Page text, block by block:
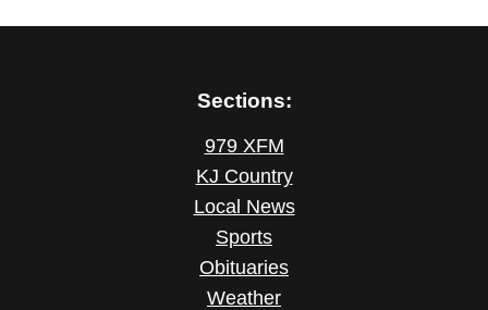
Sections:
979 XFM
KJ Country
Local News
Sports
Obituaries
Weather